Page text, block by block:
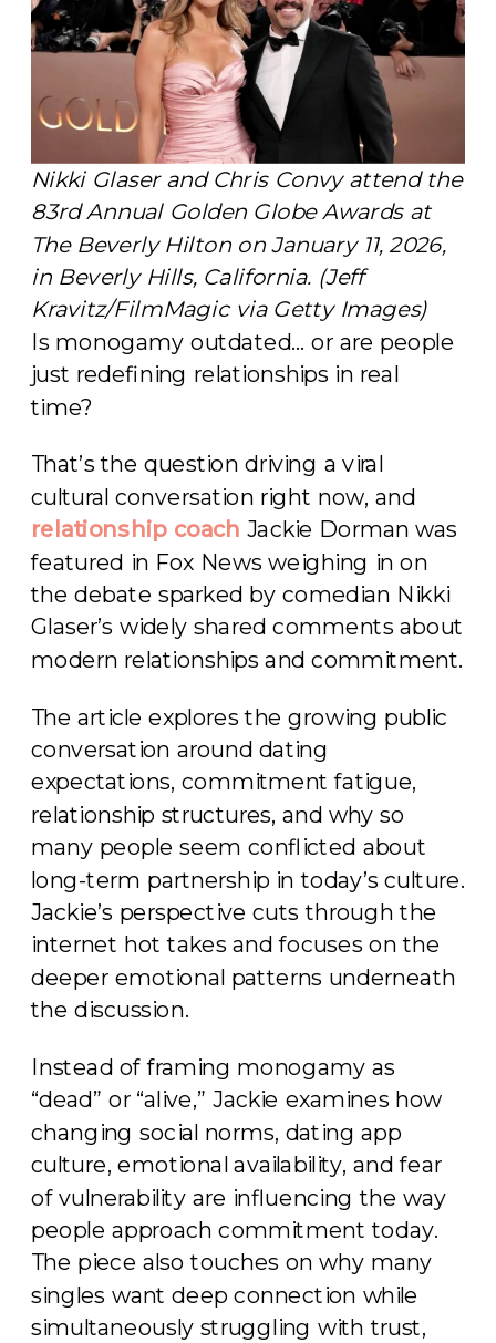
Nikki Glaser and Chris Convy attend the
83rd Annual Golden Globe Awards at
The Beverly Hilton on January 11, 2026,
in Beverly Hills, California. (Jeff
Kravitz/FilmMagic via Getty Images)
Is monogamy outdated… or are people
just redefining relationships in real
time?
That’s the question driving a viral
cultural conversation right now, and
relationship coach Jackie Dorman was
featured in Fox News weighing in on
the debate sparked by comedian Nikki
Glaser’s widely shared comments about
modern relationships and commitment.
The article explores the growing public
conversation around dating
expectations, commitment fatigue,
relationship structures, and why so
many people seem conflicted about
long-term partnership in today’s culture.
Jackie’s perspective cuts through the
internet hot takes and focuses on the
deeper emotional patterns underneath
the discussion.
Instead of framing monogamy as
“dead” or “alive,” Jackie examines how
changing social norms, dating app
culture, emotional availability, and fear
of vulnerability are influencing the way
people approach commitment today.
The piece also touches on why many
singles want deep connection while
simultaneously struggling with trust,